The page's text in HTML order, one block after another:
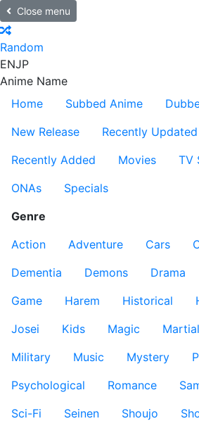
Close menu
Random
ENJP
Anime Name
Home
Subbed Anime
New Release
Recently Updated
Recently Added
Movies TV
ONAs
Specials
Genre
Action
Adventure Cars
Dementia
Demons Drama
Game
Harem Historical
Josei
Kids Magic
Military
Music Mystery
Psychological
Romance
Sci-Fi
Seinen Shoujo